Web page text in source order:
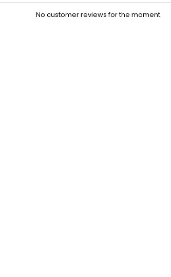
No customer reviews for the moment.